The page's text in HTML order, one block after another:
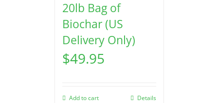
20lb Bag of
Biochar (US
Delivery Only)
$49.95
Add to cart Details